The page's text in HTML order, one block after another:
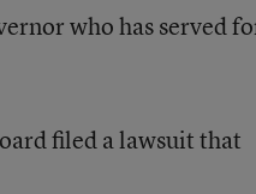
who has served
filed a lawsuit that